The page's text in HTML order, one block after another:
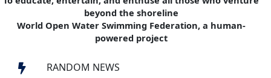
beyond the shoreline
World Open Water Swimming Federation, a human-
powered project
 RANDOM NEWS